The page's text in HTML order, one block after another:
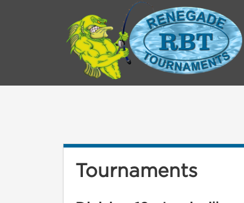
Tournaments